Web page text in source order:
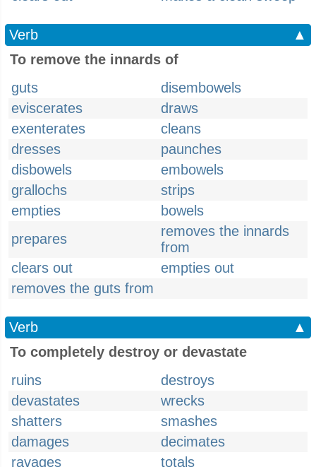
Verb
▲
To remove the innards of
guts
disembowels
eviscerates
draws
exenterates
cleans
dresses
paunches
disbowels
embowels
grallochs
strips
empties
bowels
prepares
removes the innards
from
clears out
empties out
removes the guts from
Verb
▲
To completely destroy or devastate
ruins
destroys
devastates
wrecks
shatters
smashes
damages
decimates
ravages
totals